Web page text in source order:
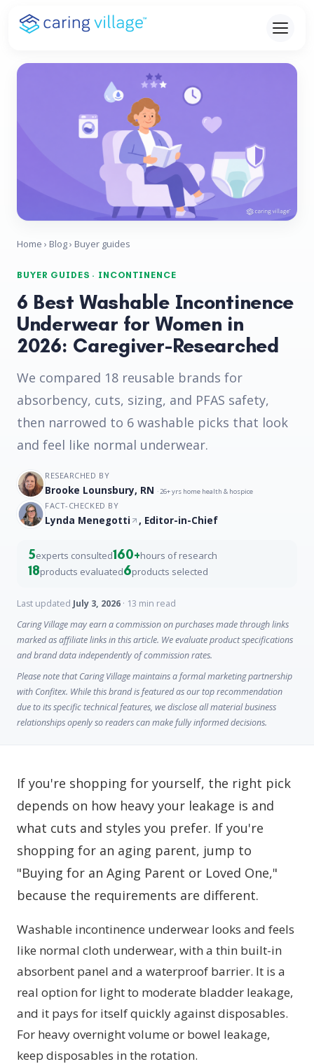
Skip
Home › Blog› Buyer guides
BUYER GUIDES · INCONTINENCE
6 Best Washable Incontinence
Underwear for Women in
2026: Caregiver-Researched
We compared 18 reusable brands for
absorbency, cuts, sizing, and PFAS safety,
then narrowed to 6 washable picks that look
and feel like normal underwear.
RESEARCHED BY
Brooke Lounsbury, RN · 26+ yrs home health & hospice
FACT-CHECKED BY
Lynda Menegotti , Editor-in-Chief
5experts consulted160+hours of research
18products evaluated6products selected
Last updated July 3, 2026 · 13 min read
Caring Village may earn a commission on purchases made through links
marked as affiliate links in this article. We evaluate product specifications
and brand data independently of commission rates.
Please note that Caring Village maintains a formal marketing partnership
with Confitex. While this brand is featured as our top recommendation
due to its specific technical features, we disclose all material business
relationships openly so readers can make fully informed decisions.
If you're shopping for yourself, the right pick
depends on how heavy your leakage is and
what cuts and styles you prefer. If you're
shopping for an aging parent, jump to
"Buying for an Aging Parent or Loved One,"
because the requirements are different.
Washable incontinence underwear looks and feels
like normal cloth underwear, with a thin built-in
absorbent panel and a waterproof barrier. It is a
real option for light to moderate bladder leakage,
and it pays for itself quickly against disposables.
For heavy overnight volume or bowel leakage,
keep disposables in the rotation.